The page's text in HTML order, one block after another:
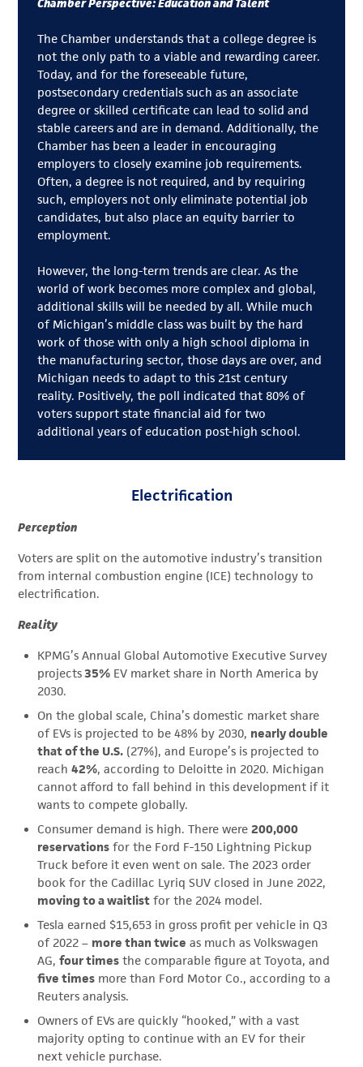
Chamber Perspective: Education and Talent
The Chamber understands that a college degree is
not the only path to a viable and rewarding career.
Today, and for the foreseeable future,
postsecondary credentials such as an associate
degree or skilled certificate can lead to solid and
stable careers and are in demand. Additionally, the
Chamber has been a leader in encouraging
employers to closely examine job requirements.
Often, a degree is not required, and by requiring
such, employers not only eliminate potential job
candidates, but also place an equity barrier to
employment.
However, the long-term trends are clear. As the
world of work becomes more complex and global,
additional skills will be needed by all. While much
of Michigan’s middle class was built by the hard
work of those with only a high school diploma in
the manufacturing sector, those days are over, and
Michigan needs to adapt to this 21st century
reality. Positively, the poll indicated that 80% of
voters support state financial aid for two
additional years of education post-high school.
Electrification
Perception
Voters are split on the automotive industry’s transition
from internal combustion engine (ICE) technology to
electrification.
Reality
KPMG’s Annual Global Automotive Executive Survey
projects35% EV market share in North America by
2030.
On the global scale, China’s domestic market share
of EVs is projected to be 48% by 2030, nearly double
that of the U.S. (27%), and Europe’s is projected to
reach42%, according to Deloitte in 2020. Michigan
cannot afford to fall behind in this development if it
wants to compete globally.
Consumer demand is high. There were200,000
reservations for the Ford F-150 Lightning Pickup
Truck before it even went on sale. The 2023 order
book for the Cadillac Lyriq SUV closed in June 2022,
moving to a waitlist for the 2024 model.
Tesla earned $15,653 in gross profit per vehicle in Q3
of 2022 – more than twice as much as Volkswagen
AG,four times the comparable figure at Toyota, and
five times more than Ford Motor Co., according to a
Reuters analysis.
Owners of EVs are quickly “hooked,” with a vast
majority opting to continue with an EV for their
next vehicle purchase.